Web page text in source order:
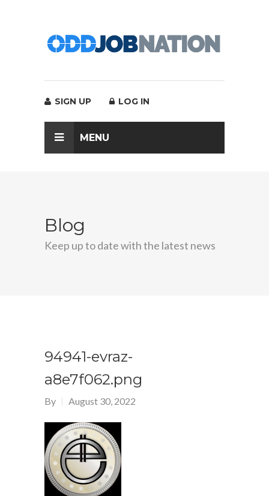
SIGN UP LOG IN
MENU
Blog
Keep up to date with the latest news
94941-evraz-
a8e7f062.png
By August 30, 2022